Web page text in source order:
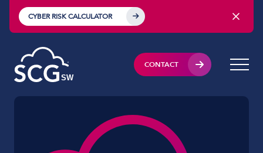
CYBER RISK CALCULATOR
CONTACT